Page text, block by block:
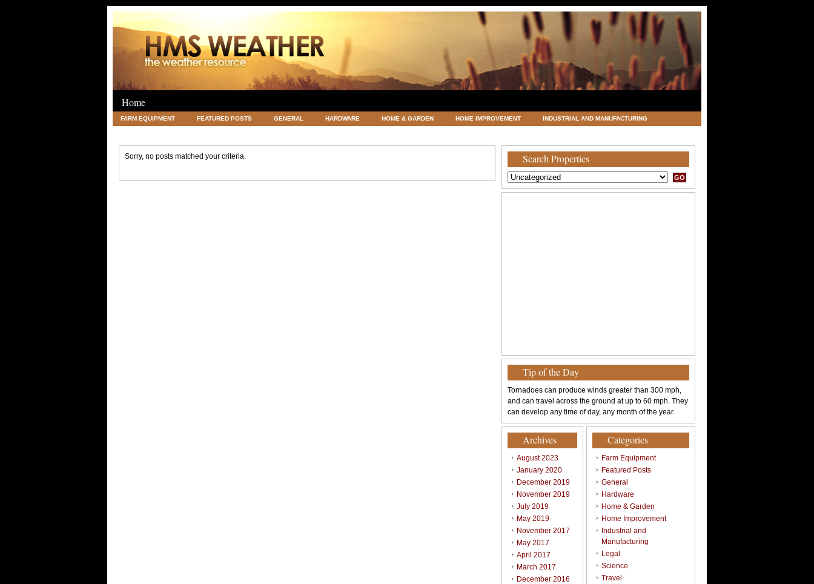
Home
FARM EQUIPMENT FEATURED POSTS GENERAL HARDWARE HOME & GARDEN HOME IMPROVEMENT INDUSTRIAL AND MANUFACTURING
Sorry, no posts matched your criteria. Search Properties
Tip of the Day
Tornadoes can produce winds greater than 300 mph,
and can travel across the ground at up to 60 mph. They
can develop any time of day, any month of the year.
Archives
August 2023
January 2020
December 2019
November 2019
July 2019
May 2019
November 2017
May 2017
April 2017
March 2017
December 2016
Categories
Farm Equipment
Featured Posts
General
Hardware
Home & Garden
Home Improvement
Industrial and
Manufacturing
Legal
Science
Travel